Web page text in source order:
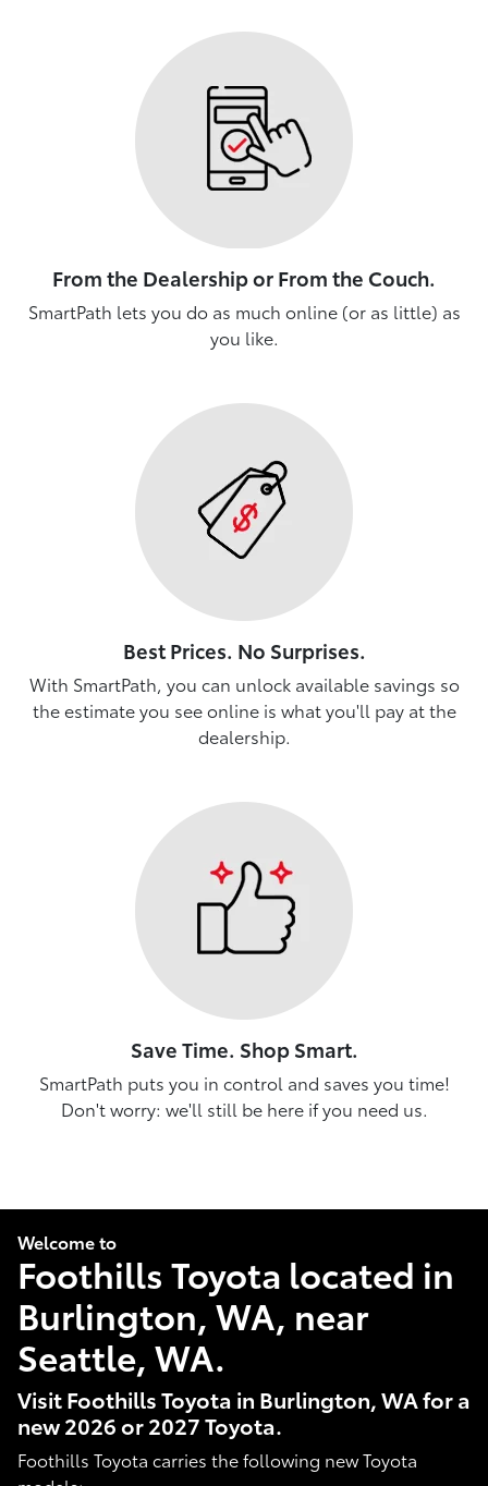
From the Dealership or From the Couch.
SmartPath lets you do as much online (or as little) as
you like.
Best Prices. No Surprises.
With SmartPath, you can unlock available savings so
the estimate you see online is what you'll pay at the
dealership.
Save Time. Shop Smart.
SmartPath puts you in control and saves you time!
Don't worry: we'll still be here if you need us.
Welcome to
Foothills Toyota located in
Burlington, WA, near
Seattle, WA.
Visit Foothills Toyota in Burlington, WA for a
new 2026 or 2027 Toyota.
Foothills Toyota carries the following new Toyota